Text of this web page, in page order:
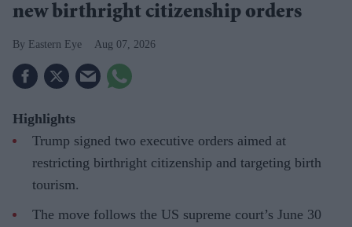
new birthright citizenship orders
Eastern Eye Aug 07, 2026
Highlights
Trump signed two executive orders aimed at
restricting birthright citizenship and targeting birth
tourism.
The move follows the US supreme court’s June 30